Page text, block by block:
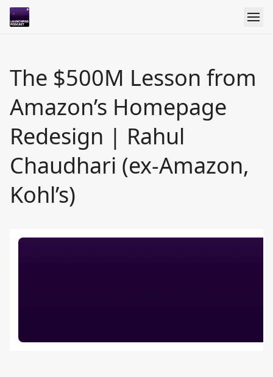
The $500M Lesson from
Amazon’s Homepage
Redesign | Rahul
Chaudhari (ex-Amazon,
Kohl’s)